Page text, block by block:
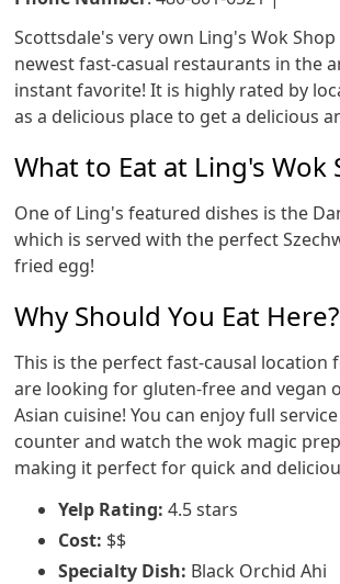
Scottsdale's very own Ling's Wok
newest fast-casual restaurants in the
instant favorite! It is highly rated by
as a delicious place to get a delicious
What to Eat at Ling's Wok
One of Ling's featured dishes is the
which is served with the perfect
fried egg!
Why Should You Eat Here?
This is the perfect fast-causal location
are looking for gluten-free and vegan
Asian cuisine! You can enjoy full
counter and watch the wok magic
making it perfect for quick and
Yelp Rating: 4.5 stars
Cost: $$
Specialty Dish: Black Orchid Ahi